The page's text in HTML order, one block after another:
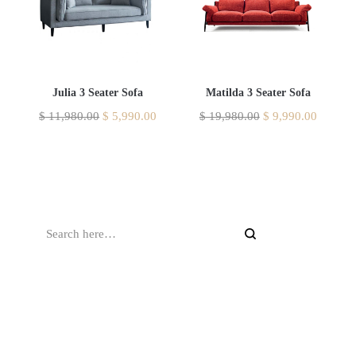
Julia 3 Seater Sofa
$11,980.00 $ 5,990.00
Matilda 3 Seater Sofa
$19,980.00 $ 9,990.00